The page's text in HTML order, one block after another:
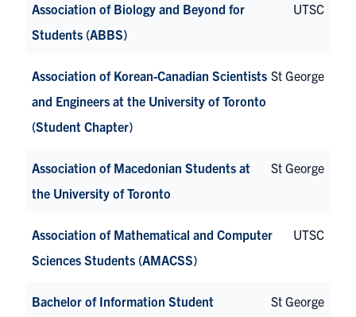
Association of Biology and Beyond for
Students (ABBS)
UTSC
Association of Korean-Canadian Scientists
and Engineers at the University of Toronto
(Student Chapter)
St George
Association of Macedonian Students at
the University of Toronto
St George
Association of Mathematical and Computer
Sciences Students (AMACSS)
UTSC
Bachelor of Information Student
St George